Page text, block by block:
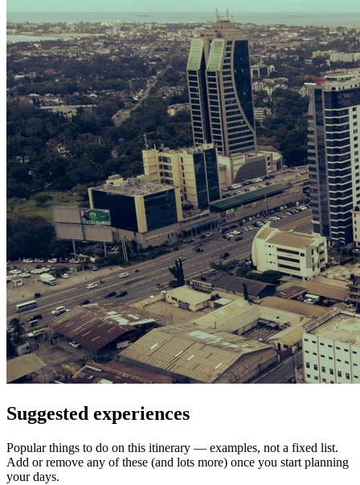
Suggested experiences
Popular things to do on this itinerary — examples, not a fixed list.
Add or remove any of these (and lots more) once you start planning
your days.